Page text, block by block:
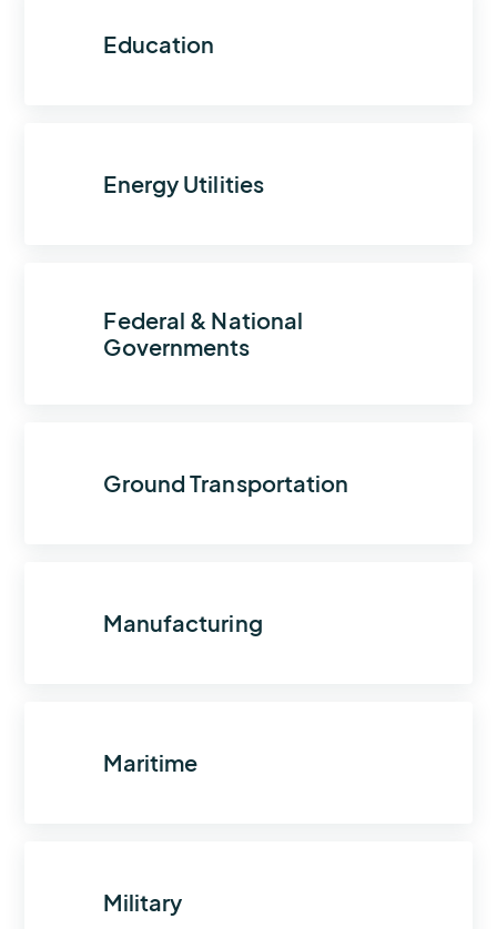
Education
Energy Utilities
Federal & National
Governments
Ground Transportation
Manufacturing
Maritime
Military